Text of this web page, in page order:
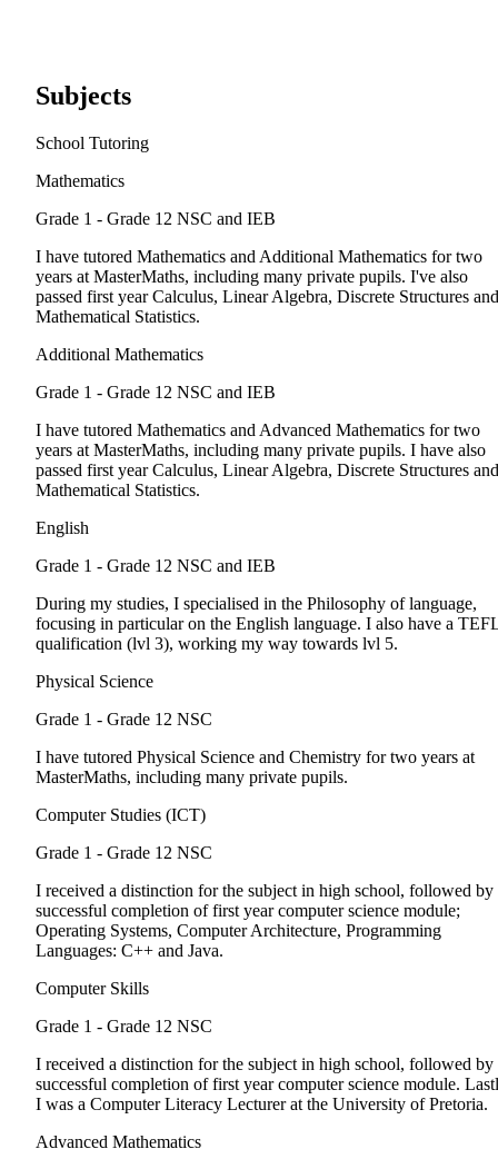
Subjects
School Tutoring
Mathematics
Grade 1 - Grade 12 NSC and IEB
I have tutored Mathematics and Additional Mathematics for two
years at MasterMaths, including many private pupils. I've also
passed first year Calculus, Linear Algebra, Discrete Structures and
Mathematical Statistics.
Additional Mathematics
Grade 1 - Grade 12 NSC and IEB
I have tutored Mathematics and Advanced Mathematics for two
years at MasterMaths, including many private pupils. I have also
passed first year Calculus, Linear Algebra, Discrete Structures and
Mathematical Statistics.
English
Grade 1 - Grade 12 NSC and IEB
During my studies, I specialised in the Philosophy of language,
focusing in particular on the English language. I also have a
qualification (lvl 3), working my way towards lvl 5.
Physical Science
Grade 1 - Grade 12 NSC
I have tutored Physical Science and Chemistry for two years at
MasterMaths, including many private pupils.
Computer Studies (ICT)
Grade 1 - Grade 12 NSC
I received a distinction for the subject in high school, followed by
successful completion of first year computer science module;
Operating Systems, Computer Architecture, Programming
Languages: C++ and Java.
Computer Skills
Grade 1 - Grade 12 NSC
I received a distinction for the subject in high school, followed by
successful completion of first year computer science module.
I was a Computer Literacy Lecturer at the University of Pretoria.
Advanced Mathematics